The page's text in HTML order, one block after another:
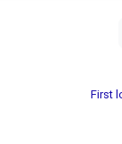
First